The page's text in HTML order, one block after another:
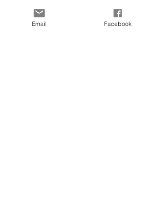
Our Story
Contact
Blog
Payment Methods
KLARNA FAQ
FAQ
Email Facebook